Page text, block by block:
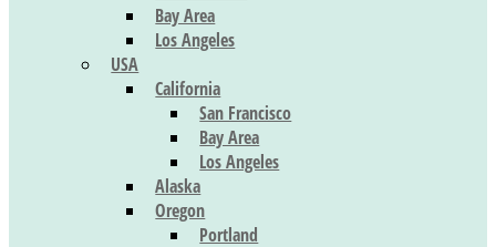
Bay Area
Los Angeles
USA
California
San Francisco
Bay Area
Los Angeles
Alaska
Oregon
Portland